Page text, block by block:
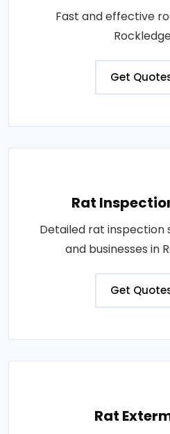
Fast and effective
Get
Rat
Detailed rat inspection
and businesses in
Get
Rat